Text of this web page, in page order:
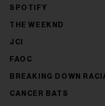
SPOTIFY
THE WEEKND
JCI
FAOC
BREAKING DOWN
CANCER BATS